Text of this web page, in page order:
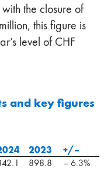
the closure of
this figure is
level of CHF
and key figures
2023 +/–
898.8
– 6.3%